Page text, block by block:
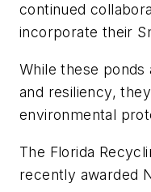
continued
incorporate their
While these
and resiliency,
environmental
The Florida
recently awarded